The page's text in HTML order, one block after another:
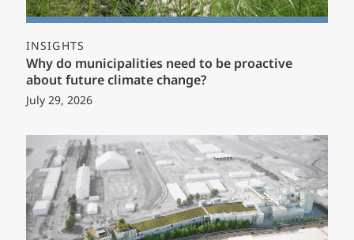
INSIGHTS
Why do municipalities need to be proactive
about future climate change?
July 29, 2026